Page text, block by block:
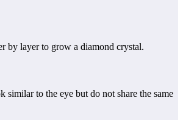
by layer to grow a diamond crystal.
to the eye but do not share the same